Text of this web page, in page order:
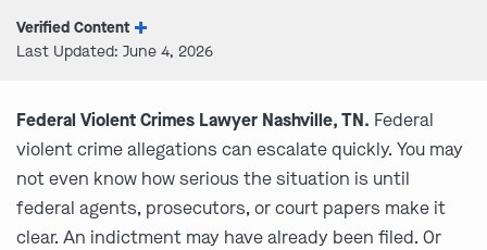
Verified Content
Last Updated: June 4, 2026
Federal Violent Crimes Lawyer Nashville, TN. Federal
violent crime allegations can escalate quickly. You may
not even know how serious the situation is until
federal agents, prosecutors, or court papers make it
clear. An indictment may have already been filed. Or